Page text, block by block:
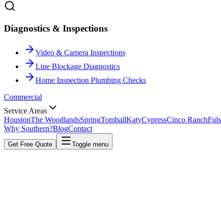
Diagnostics & Inspections
Video & Camera Inspections
Line Blockage Diagnostics
Home Inspection Plumbing Checks
Commercial
Service Areas
HoustonThe WoodlandsSpringTomballKatyCypressCinco Ranch
Why Southern?BlogContact
Get Free Quote Toggle menu